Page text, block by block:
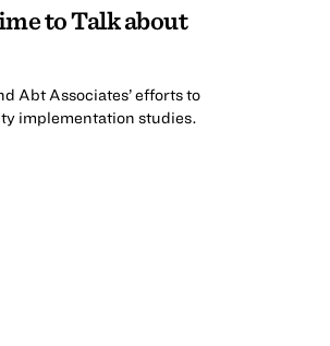
to Talk about
Abt Associates’ efforts to
implementation studies.